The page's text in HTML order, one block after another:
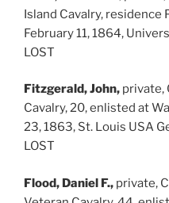
Island Cavalry, residence
February 11, 1864,
LOST
Fitzgerald, John, private,
Cavalry, 20, enlisted at
23, 1863, St. Louis USA
LOST
Flood, Daniel F., private,